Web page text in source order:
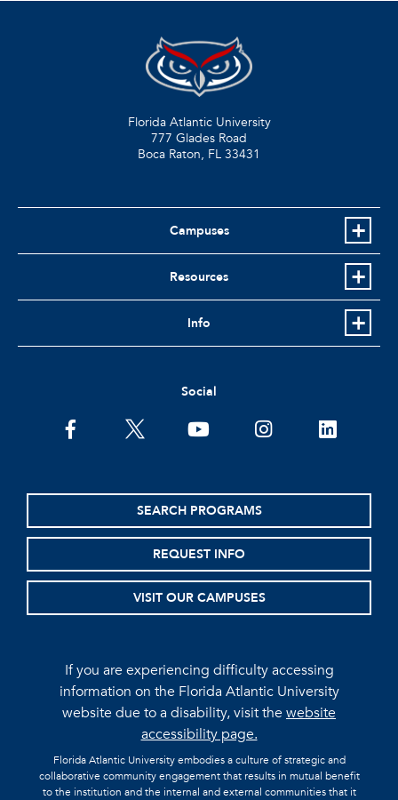
Florida Atlantic University
777 Glades Road
Boca Raton, FL 33431
Campuses
Resources
Info
Social
facebooktwitter youtubeinstagramlinkedin
SEARCH PROGRAMS
REQUEST INFO
VISIT OUR CAMPUSES
If you are experiencing difficulty accessing
information on the Florida Atlantic University
website due to a disability, visit thewebsite
accessibility page.
Florida Atlantic University embodies a culture of strategic and
collaborative community engagement that results in mutual benefit
to the institution and the internal and external communities that it